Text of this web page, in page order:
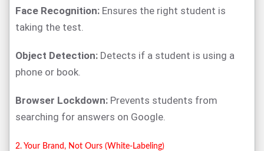
Face Recognition: Ensures the right student is
taking the test.
Object Detection: Detects if a student is using a
phone or book.
Browser Lockdown: Prevents students from
searching for answers on Google.
2. Your Brand, Not Ours (White-Labeling)